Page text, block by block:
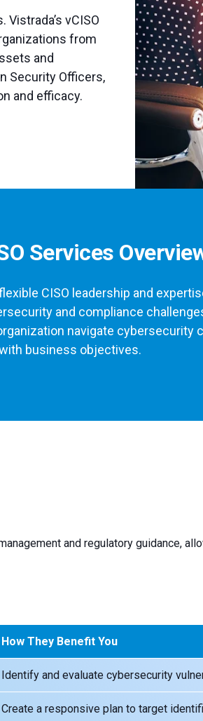
vCISO
from
and
Security Officers,
and efficacy.
Services
CISO leadership and
and compliance
navigate cybersecurity
business objectives.
and regulatory guidance,
How They Benefit You
Identify and evaluate cybersecurity
Create a responsive plan to target